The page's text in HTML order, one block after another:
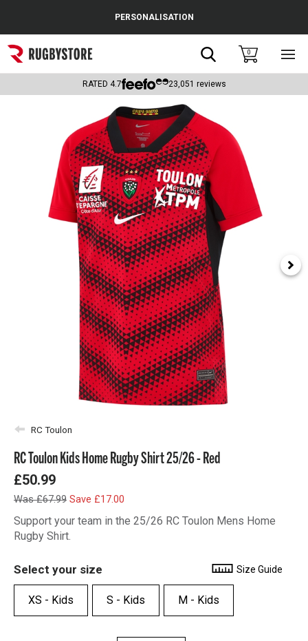
Popular Searches
Rugby Boots
Headguards & Scrum Caps
Kids Rugby Boots
PERSONALISATION
Search0
RATED 4.7 23,051 reviews
RC Toulon
RC Toulon Kids Home Rugby Shirt 25/26 - Red
£50.99
Was £67.99 Save £17.00
Support your team in the 25/26 RC Toulon Mens Home
Rugby Shirt.
Select your size Size Guide
XS - Kids S - Kids M - Kids